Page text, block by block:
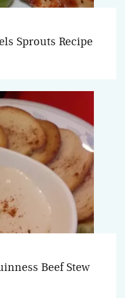
Sprouts Recipe
Beef Stew